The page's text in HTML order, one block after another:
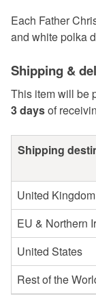
Each Father
and white polka
Shipping &
This item will be
3 daysof
Shipping
United Kingdom
EU & Northern
United States
Rest of the